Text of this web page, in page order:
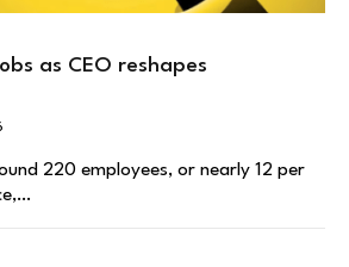
as CEO reshapes
220 employees, or nearly 12 per